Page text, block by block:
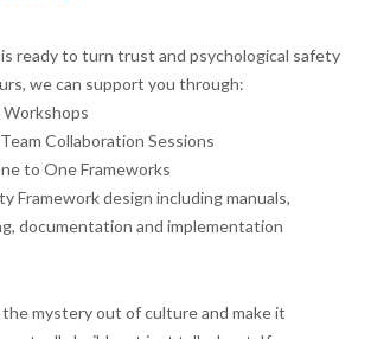
ready to turn trust and psychological safety
we can support you through:
Collaboration Sessions
to One Frameworks
Framework design including manuals,
documentation and implementation
mystery out of culture and make it